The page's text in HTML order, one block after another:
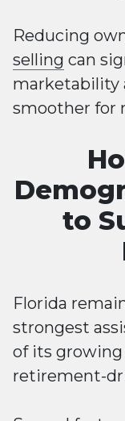
Reducing
selling can
marketability
smoother for
to
Florida
strongest
of its
retirement-